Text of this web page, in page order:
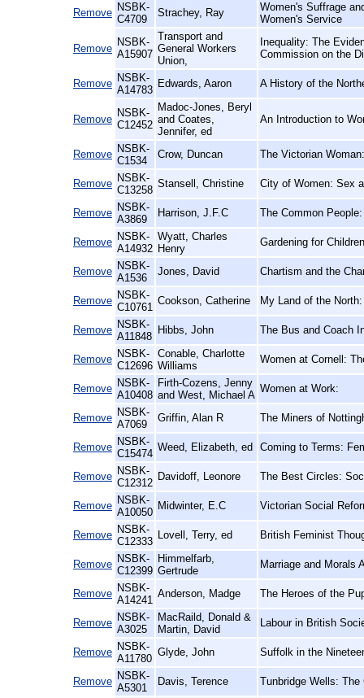
Remove NSBK-
C4709
Strachey, Ray
Women's Suffrage
Women's Service
Remove
NSBK-
A15907
Transport and
General Workers
Union,
Inequality: The
Commission on the
Remove NSBK-
A14783
Edwards, Aaron A History of the
Remove
NSBK-
C12452
Madoc-Jones, Beryl
and Coates,
Jennifer, ed
An Introduction to
Remove NSBK-
C1534
Crow, Duncan The Victorian Woman:
Remove NSBK-
C13258
Stansell, Christine City of Women: Sex
Remove NSBK-
A3869
Harrison, J.F.C The Common
Remove NSBK-
A14932
Wyatt, Charles
Henry
Gardening for
Remove NSBK-
A1536
Jones, David Chartism and the
Remove NSBK-
C10761
Cookson, Catherine My Land of the
Remove NSBK-
A11848
Hibbs, John The Bus and Coach
Remove NSBK-
C12696
Conable, Charlotte
Williams
Women at Cornell:
Remove NSBK-
A10408
Firth-Cozens, Jenny
and West, Michael A
Women at Work:
Remove NSBK-
A7069
Griffin, Alan R The Miners of
Remove NSBK-
C15474
Weed, Elizabeth, ed Coming to Terms:
Remove NSBK-
C12312
Davidoff, Leonore The Best Circles:
Remove NSBK-
A10050
Midwinter, E.C Victorian Social
Remove NSBK-
C12333
Lovell, Terry, ed British Feminist
Remove NSBK-
C12399
Himmelfarb,
Gertrude
Marriage and Morals
Remove NSBK-
A14241
Anderson, Madge The Heroes of the
Remove NSBK-
A3025
MacRaild, Donald &
Martin, David
Labour in British
Remove NSBK-
A11780
Glyde, John Suffolk in the
Remove NSBK-
A5301
Davis, Terence Tunbridge Wells: The